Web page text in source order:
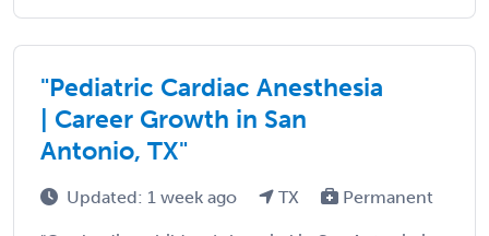
"Pediatric Cardiac Anesthesia
| Career Growth in San
Antonio, TX"
Updated: 1 week ago TX Permanent